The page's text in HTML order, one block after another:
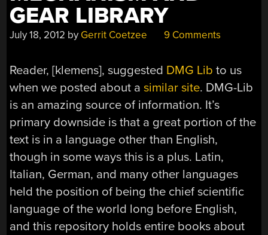
GEAR LIBRARY
July 18, 2012 by Gerrit Coetzee 9 Comments
Reader, [klemens], suggested DMG Lib to us
when we posted about asimilar site. DMG-Lib
is an amazing source of information. It’s
primary downside is that a great portion of the
text is in a language other than English,
though in some ways this is a plus. Latin,
Italian, German, and many other languages
held the position of being the chief scientific
language of the world long before English,
and this repository holds entire books about